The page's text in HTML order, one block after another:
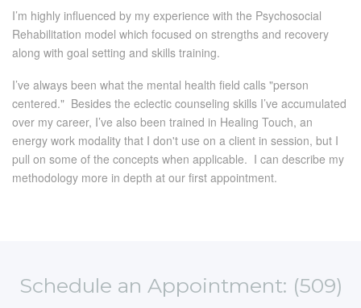
I’m highly influenced by my experience with the Psychosocial
Rehabilitation model which focused on strengths and recovery
along with goal setting and skills training.
I’ve always been what the mental health field calls "person
centered." Besides the eclectic counseling skills I’ve accumulated
over my career, I’ve also been trained in Healing Touch, an
energy work modality that I don't use on a client in session, but I
pull on some of the concepts when applicable. I can describe my
methodology more in depth at our first appointment.
Schedule an Appointment: (509)